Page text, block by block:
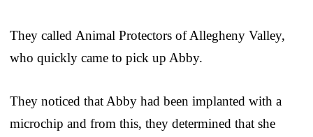
They called Animal Protectors of Allegheny Valley,
who quickly came to pick up Abby.
They noticed that Abby had been implanted with a
microchip and from this, they determined that she